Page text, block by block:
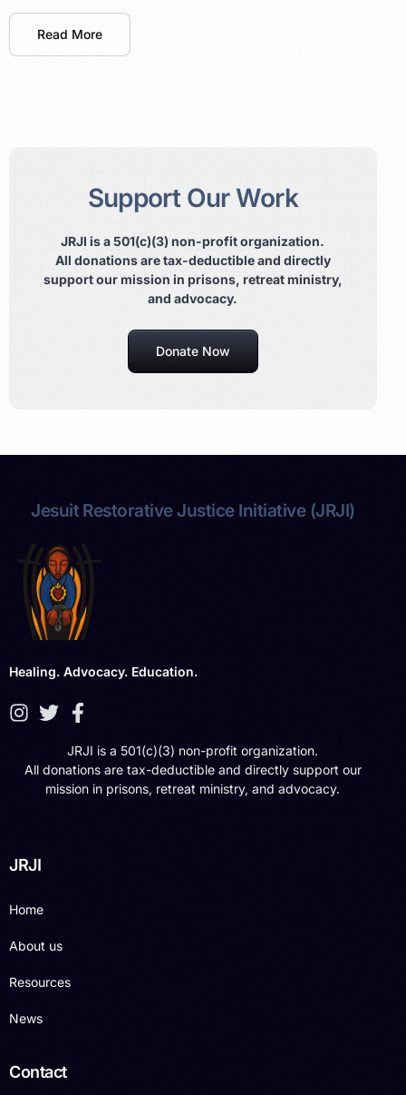
Read More
Support Our Work
JRJI is a 501(c)(3) non-profit organization.
All donations are tax-deductible and directly
support our mission in prisons, retreat ministry,
and advocacy.
Donate Now
Jesuit Restorative Justice Initiative (JRJI)
Healing. Advocacy. Education.
JRJI is a 501(c)(3) non-profit organization.
All donations are tax-deductible and directly support our
mission in prisons, retreat ministry, and advocacy.
JRJI
Home
About us
Resources
News
Contact